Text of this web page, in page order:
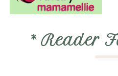
* Reader